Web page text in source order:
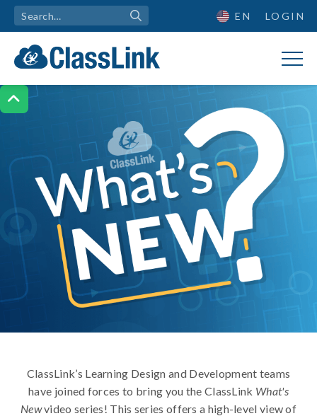

EN LOGIN
ClassLink’s Learning Design and Development teams
have joined forces to bring you the ClassLink What's
Newvideo series! This series offers a high-level view of